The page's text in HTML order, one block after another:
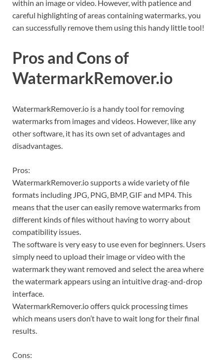
within an image or video. However, with patience and
careful highlighting of areas containing watermarks, you
can successfully remove them using this handy little tool!
Pros and Cons of
WatermarkRemover.io
WatermarkRemover.io is a handy tool for removing
watermarks from images and videos. However, like any
other software, it has its own set of advantages and
disadvantages.
Pros:
WatermarkRemover.io supports a wide variety of file
formats including JPG, PNG, BMP, GIF and MP4. This
means that the user can easily remove watermarks from
different kinds of files without having to worry about
compatibility issues.
The software is very easy to use even for beginners. Users
simply need to upload their image or video with the
watermark they want removed and select the area where
the watermark appears using an intuitive drag-and-drop
interface.
WatermarkRemover.io offers quick processing times
which means users don’t have to wait long for their final
results.
Cons: